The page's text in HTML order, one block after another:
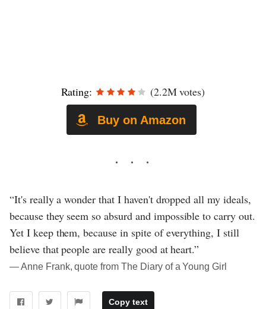
Rating: (2.2M votes)
Buy on Amazon
“It's really a wonder that I haven't dropped all my ideals,
because they seem so absurd and impossible to carry out.
Yet I keep them, because in spite of everything, I still
believe that people are really good at heart.”
― Anne Frank, quote from The Diary of a Young Girl
Copy text